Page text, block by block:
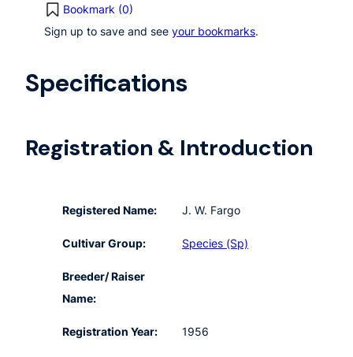
Bookmark (0)
Sign up to save and see your bookmarks.
Specifications
Registration & Introduction
Registered Name: J. W. Fargo
Cultivar Group: Species (Sp)
Breeder/ Raiser
Name:
Registration Year: 1956